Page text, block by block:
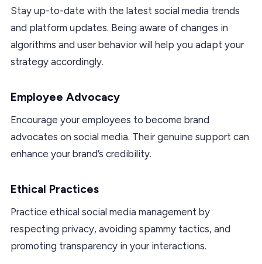
Stay up-to-date with the latest social media trends
and platform updates. Being aware of changes in
algorithms and user behavior will help you adapt your
strategy accordingly.
Employee Advocacy
Encourage your employees to become brand
advocates on social media. Their genuine support can
enhance your brand’s credibility.
Ethical Practices
Practice ethical social media management by
respecting privacy, avoiding spammy tactics, and
promoting transparency in your interactions.